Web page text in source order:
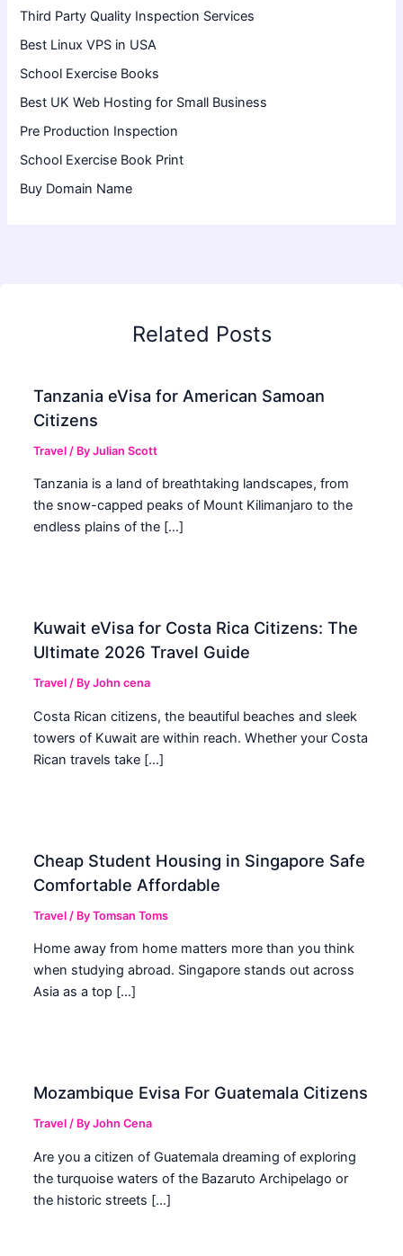
Third Party Quality Inspection Services
Best Linux VPS in USA
School Exercise Books
Best UK Web Hosting for Small Business
Pre Production Inspection
School Exercise Book Print
Buy Domain Name
Related Posts
Tanzania eVisa for American Samoan
Citizens
Travel / ByJulian Scott
Tanzania is a land of breathtaking landscapes, from
the snow-capped peaks of Mount Kilimanjaro to the
endless plains of the […]
Kuwait eVisa for Costa Rica Citizens: The
Ultimate 2026 Travel Guide
Travel / ByJohn cena
Costa Rican citizens, the beautiful beaches and sleek
towers of Kuwait are within reach. Whether your Costa
Rican travels take […]
Cheap Student Housing in Singapore Safe
Comfortable Affordable
Travel / ByTomsan Toms
Home away from home matters more than you think
when studying abroad. Singapore stands out across
Asia as a top […]
Mozambique Evisa For Guatemala Citizens
Travel / ByJohn Cena
Are you a citizen of Guatemala dreaming of exploring
the turquoise waters of the Bazaruto Archipelago or
the historic streets […]